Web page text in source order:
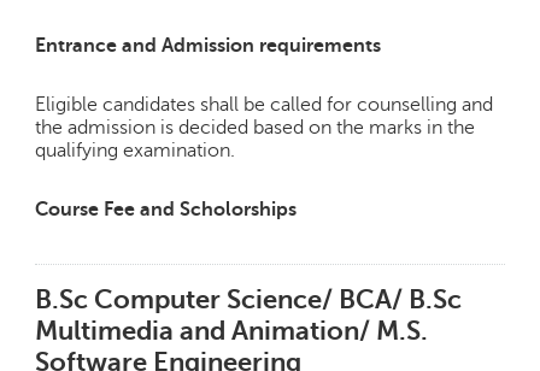
Entrance and Admission requirements
Eligible candidates shall be called for counselling and
the admission is decided based on the marks in the
qualifying examination.
Course Fee and Scholorships
B.Sc Computer Science/ BCA/ B.Sc
Multimedia and Animation/ M.S.
Software Engineering